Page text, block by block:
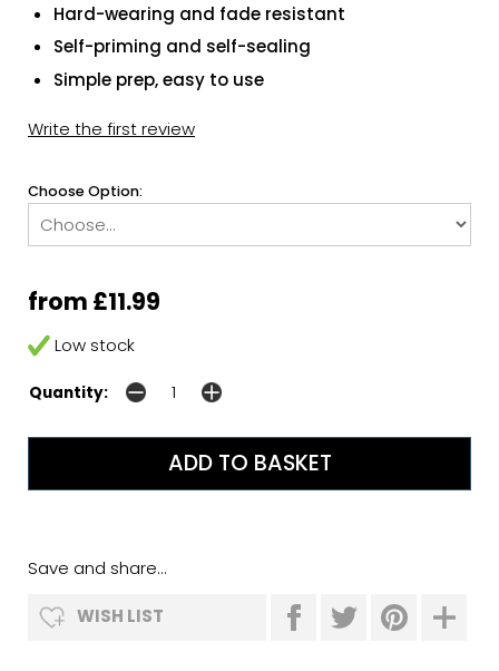
Hard-wearing and fade resistant
Self-priming and self-sealing
Simple prep, easy to use
Write the first review
Choose Option:
from £11.99
Low stock
Quantity:
Save and share...
WISH LIST